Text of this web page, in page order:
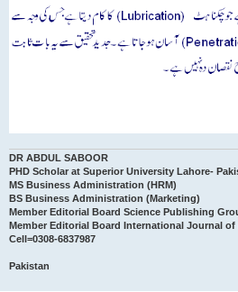
DR ABDUL SABOOR
PHD Scholar at Superior University Lahore-
MS Business Administration (HRM)
BS Business Administration (Marketing)
Member Editorial Board Science Publishing
Member Editorial Board International Journal
Cell=0308-6837987
Pakistan